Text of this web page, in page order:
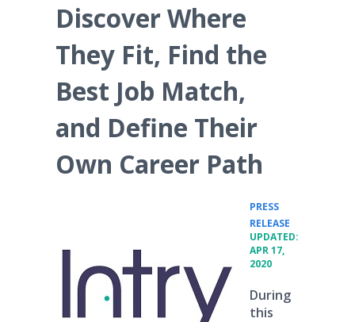
Discover Where
They Fit, Find the
Best Job Match,
and Define Their
Own Career Path
PRESS
RELEASE
UPDATED:
APR 17,
2020
During
this